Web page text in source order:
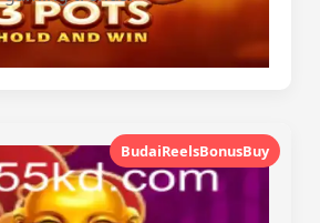
BudaiReelsBonusBuy